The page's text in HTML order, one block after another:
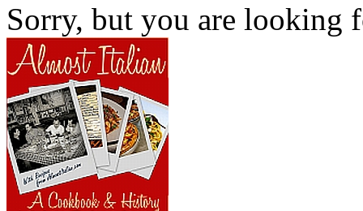
Sorry, but you are looking